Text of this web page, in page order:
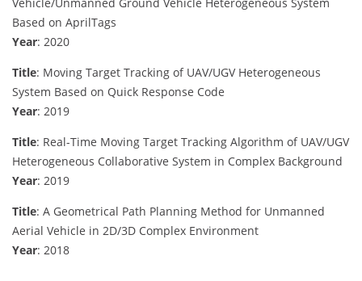
Vehicle/Unmanned Ground Vehicle Heterogeneous System
Based on AprilTags
Year: 2020
Title: Moving Target Tracking of UAV/UGV Heterogeneous
System Based on Quick Response Code
Year: 2019
Title: Real-Time Moving Target Tracking Algorithm of UAV/UGV
Heterogeneous Collaborative System in Complex Background
Year: 2019
Title: A Geometrical Path Planning Method for Unmanned
Aerial Vehicle in 2D/3D Complex Environment
Year: 2018